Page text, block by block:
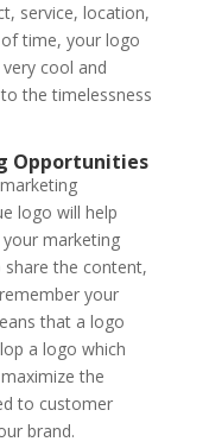
service, location,
time, your logo
cool and
the timelessness
Opportunities
logo will help
marketing
the content,
your
that a logo
a logo which
the
to customer
brand.